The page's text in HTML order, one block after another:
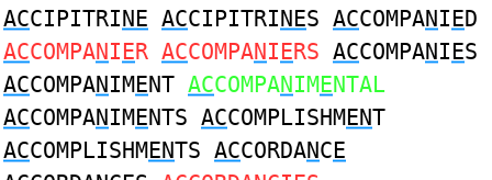
ACCIPITRINE ACCIPITRINES ACCOMPANIED
ACCOMPANIER ACCOMPANIERS ACCOMPANIES
ACCOMPANIMENT ACCOMPANIMENTAL
ACCOMPANIMENTS ACCOMPLISHMENT
ACCOMPLISHMENTS ACCORDANCE